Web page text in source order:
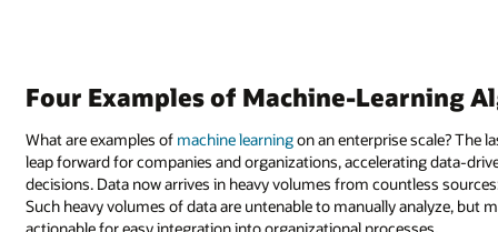
Algorithms in Use
The last decade's growth of machine learning has been a
data-driven insights and poweringartificial intelligencefor smarter
sources: Internet of Things devices, social media feeds, and much
but machine learning turns this deluge into something